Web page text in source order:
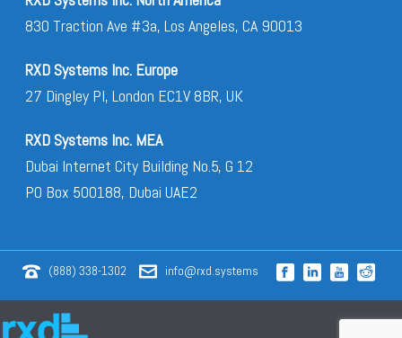
830 Traction Ave #3a, Los Angeles, CA 90013
RXD Systems Inc. Europe
27 Dingley Pl, London EC1V 8BR, UK
RXD Systems Inc. MEA
Dubai Internet City Building No.5, G 12
PO Box 500188, Dubai UAE2
(888) 338-1302 info@rxd.systems